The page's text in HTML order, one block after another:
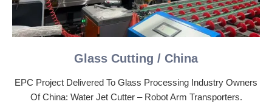
Glass Cutting / China
EPC Project Delivered To Glass Processing Industry Owners
Of China: Water Jet Cutter – Robot Arm Transporters.